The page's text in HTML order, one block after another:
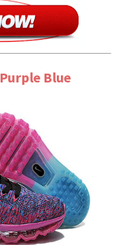
Blue